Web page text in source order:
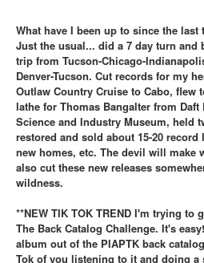
What have I been up to since the last
Just the usual... did a 7 day turn
trip from Tucson-Chicago-
Denver-Tucson. Cut records for my
Outlaw Country Cruise to Cabo, flew
lathe for Thomas Bangalter from
Science and Industry Museum, held
restored and sold about 15-20
new homes, etc. The devil will make
also cut these new releases
wildness.
**NEW TIK TOK TREND I'm trying to
The Back Catalog Challenge. It's
album out of the PIAPTK back
Tok of you listening to it and doing a